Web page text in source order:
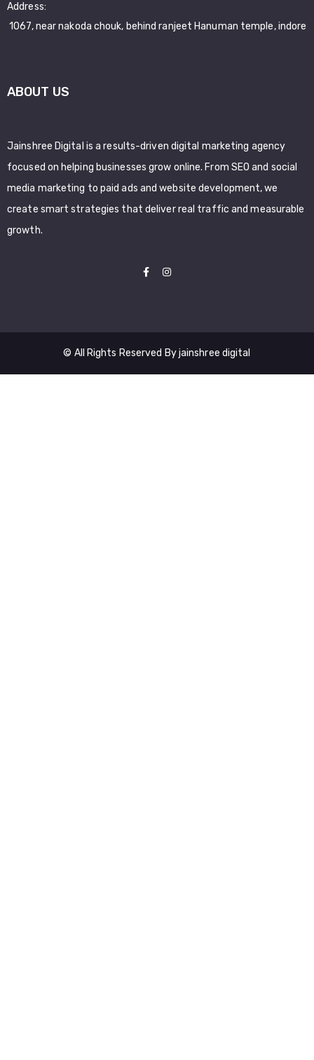
Address:
1067, near nakoda chouk, behind ranjeet Hanuman temple, indore
ABOUT US
Jainshree Digital is a results-driven digital marketing agency
focused on helping businesses grow online. From SEO and social
media marketing to paid ads and website development, we
create smart strategies that deliver real traffic and measurable
growth.
© All Rights Reserved By jainshree digital